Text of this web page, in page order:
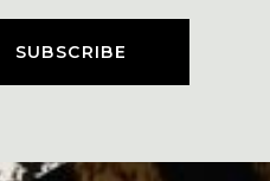
SUBSCRIBE